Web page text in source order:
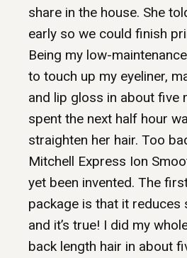
share in the house. She
early so we could finish
Being my low-
to touch up my eyeliner,
and lip gloss in about five
spent the next half hour
straighten her hair. Too
Mitchell Express Ion
yet been invented. The
package is that it reduces
and it’s true! I did my
back length hair in about